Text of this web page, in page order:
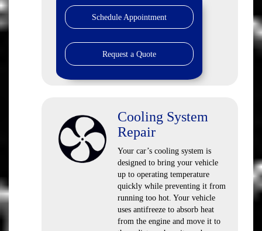
Schedule Appointment
Request a Quote
Cooling System
Repair
Your car’s cooling system is
designed to bring your vehicle
up to operating temperature
quickly while preventing it from
running too hot. Your vehicle
uses antifreeze to absorb heat
from the engine and move it to